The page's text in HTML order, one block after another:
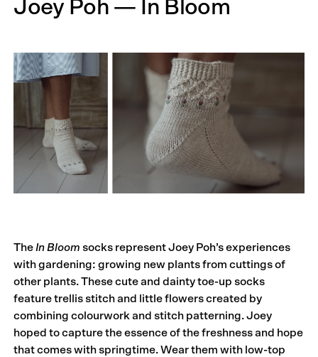
Joey Poh — In Bloom
The In Bloom socks represent Joey Poh’s experiences
with gardening: growing new plants from cuttings of
other plants. These cute and dainty toe-up socks
feature trellis stitch and little flowers created by
combining colourwork and stitch patterning. Joey
hoped to capture the essence of the freshness and hope
that comes with springtime. Wear them with low-top